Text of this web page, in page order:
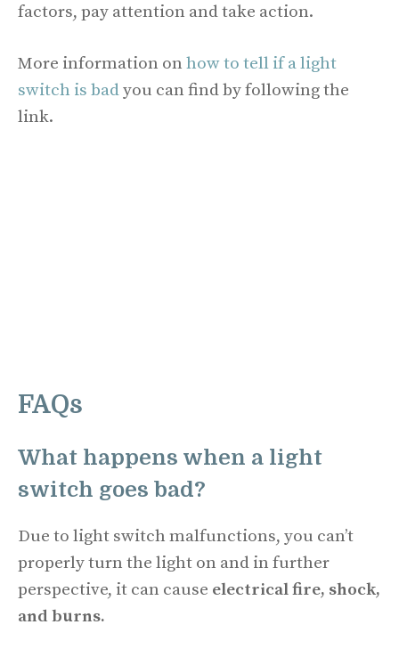
factors, pay attention and take action.
More information on how to tell if a light
switch is badyou can find by following the
link.
FAQs
What happens when a light
switch goes bad?
Due to light switch malfunctions, you can’t
properly turn the light on and in further
perspective, it can cause electrical fire, shock,
and burns.